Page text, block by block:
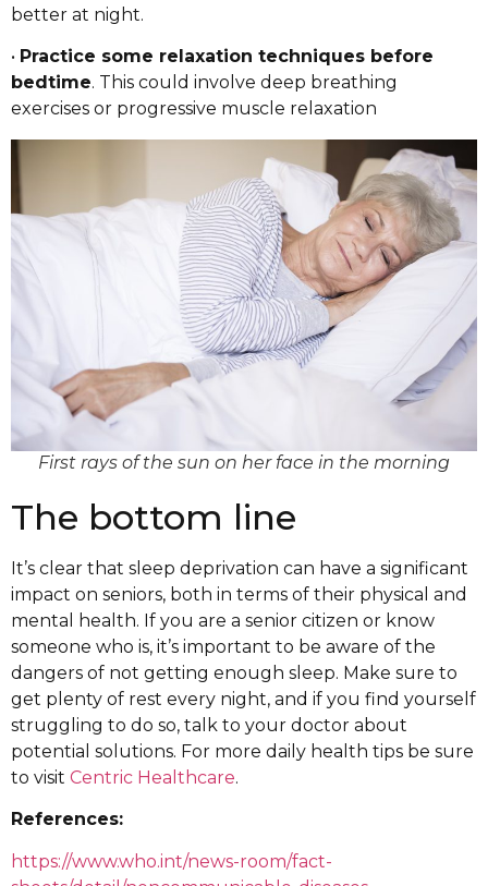
better at night.
• Practice some relaxation techniques before
bedtime. This could involve deep breathing
exercises or progressive muscle relaxation
First rays of the sun on her face in the morning
The bottom line
It’s clear that sleep deprivation can have a significant
impact on seniors, both in terms of their physical and
mental health. If you are a senior citizen or know
someone who is, it’s important to be aware of the
dangers of not getting enough sleep. Make sure to
get plenty of rest every night, and if you find yourself
struggling to do so, talk to your doctor about
potential solutions. For more daily health tips be sure
to visit Centric Healthcare.
References:
https://www.who.int/news-room/fact-